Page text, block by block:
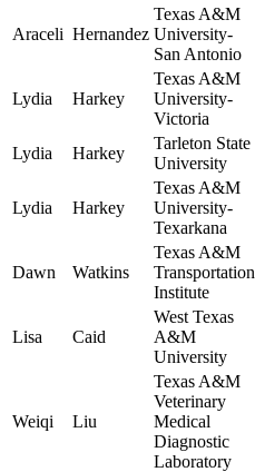
Araceli Hernandez
Texas A&M
University-
San Antonio
Lydia Harkey
Texas A&M
University-
Victoria
Lydia Harkey
Tarleton State
University
Lydia Harkey
Texas A&M
University-
Texarkana
Dawn Watkins
Texas A&M
Transportation
Institute
Lisa Caid
West Texas
A&M
University
Weiqi Liu
Texas A&M
Veterinary
Medical
Diagnostic
Laboratory